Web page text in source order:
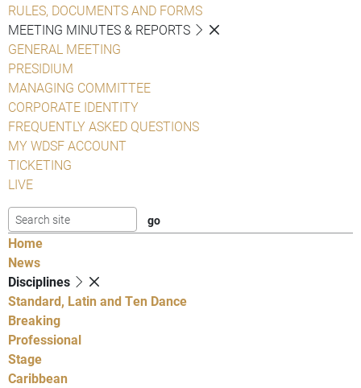
RULES, DOCUMENTS AND FORMS
MEETING MINUTES & REPORTS
GENERAL MEETING
PRESIDIUM
MANAGING COMMITTEE
CORPORATE IDENTITY
FREQUENTLY ASKED QUESTIONS
MY WDSF ACCOUNT
TICKETING
LIVE
Home
News
Disciplines
Standard, Latin and Ten Dance
Breaking
Professional
Stage
Caribbean